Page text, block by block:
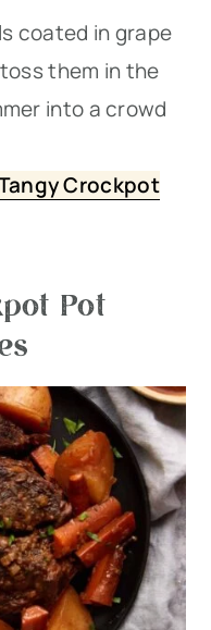
coated in grape
them in the
into a crowd
Crockpot
Pot